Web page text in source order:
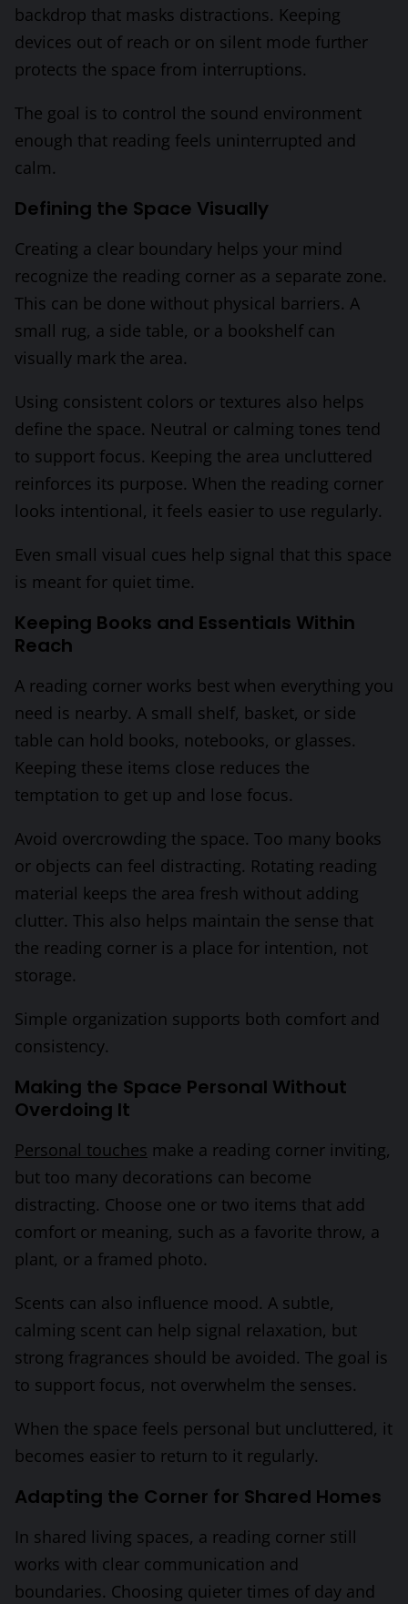
backdrop that masks distractions. Keeping
devices out of reach or on silent mode further
protects the space from interruptions.
The goal is to control the sound environment
enough that reading feels uninterrupted and
calm.
Defining the Space Visually
Creating a clear boundary helps your mind
recognize the reading corner as a separate zone.
This can be done without physical barriers. A
small rug, a side table, or a bookshelf can
visually mark the area.
Using consistent colors or textures also helps
define the space. Neutral or calming tones tend
to support focus. Keeping the area uncluttered
reinforces its purpose. When the reading corner
looks intentional, it feels easier to use regularly.
Even small visual cues help signal that this space
is meant for quiet time.
Keeping Books and Essentials Within
Reach
A reading corner works best when everything you
need is nearby. A small shelf, basket, or side
table can hold books, notebooks, or glasses.
Keeping these items close reduces the
temptation to get up and lose focus.
Avoid overcrowding the space. Too many books
or objects can feel distracting. Rotating reading
material keeps the area fresh without adding
clutter. This also helps maintain the sense that
the reading corner is a place for intention, not
storage.
Simple organization supports both comfort and
consistency.
Making the Space Personal Without
Overdoing It
Personal touches make a reading corner inviting,
but too many decorations can become
distracting. Choose one or two items that add
comfort or meaning, such as a favorite throw, a
plant, or a framed photo.
Scents can also influence mood. A subtle,
calming scent can help signal relaxation, but
strong fragrances should be avoided. The goal is
to support focus, not overwhelm the senses.
When the space feels personal but uncluttered, it
becomes easier to return to it regularly.
Adapting the Corner for Shared Homes
In shared living spaces, a reading corner still
works with clear communication and
boundaries. Choosing quieter times of day and